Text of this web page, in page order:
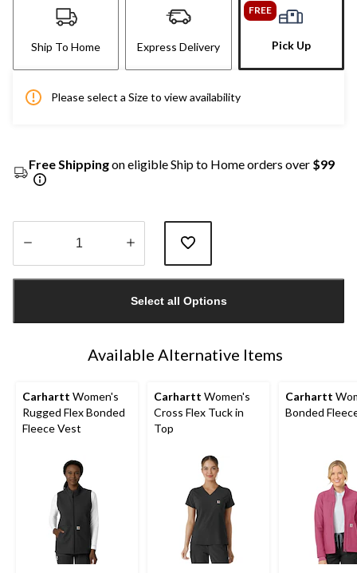
Ship To Home Express Delivery
FREE
Pick Up
Please select a Size to view availability
Free Shippingon eligible Ship to Home orders over $99
1
Select all Options
Available Alternative Items
Carhartt Women's
Rugged Flex Bonded
Fleece Vest
Carhartt Women's
Cross Flex Tuck in
Top
Carhartt
Bonded